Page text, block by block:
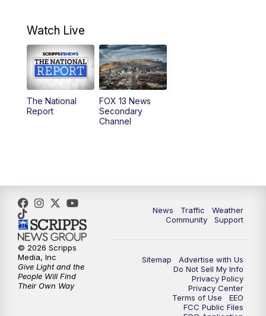
9:00AM
10:00AM Replay: Good Day Utah at 9 a.m.
11:00AM FOX 13 News at Eleven
12:00PM
5:00PM FOX 13 News at Five
6:00PM
9:00 PM FOX 13 News at Nine
Replay: FOX 13 News at Nine
Watch Live
The National
Report
FOX 13 News
Secondary
Channel
News Traffic
Weather
Community
Support
Sitemap
Advertise with Us
Do Not Sell My Info
Privacy Policy
Privacy Center
Terms of Use
EEO
FCC Public Files
© 2026 Scripps
Media, Inc
Give Light and the
People Will Find
Their Own Way